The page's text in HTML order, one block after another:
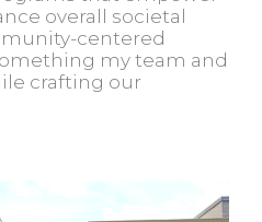
overall societal
centered
my team and
crafting our